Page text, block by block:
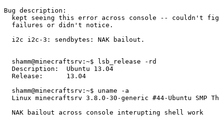
Bug description:
kept seeing this error across console -- couldn't
  failures or didn't notice.
  i2c i2c-3: sendbytes: NAK bailout.
  shamm@minecraftsrv:~$ lsb_release -rd
  Description:	Ubuntu 13.04
  Release:	13.04
  shamm@minecraftsrv:~$ uname -a
Linux minecraftsrv 3.8.0-30-generic #44-Ubuntu SMP
  NAK bailout across console interupting shell work